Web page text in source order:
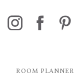
ROOM PLANNER